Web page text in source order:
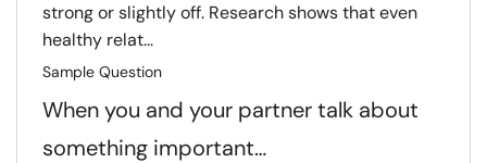
strong or slightly off. Research shows that even
healthy relat...
Sample Question
When you and your partner talk about
something important…